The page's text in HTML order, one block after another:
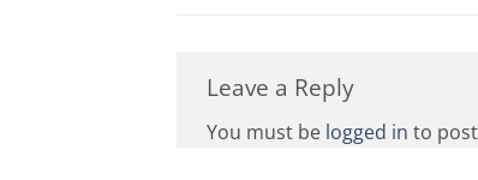
Leave a Reply
You must be logged in to